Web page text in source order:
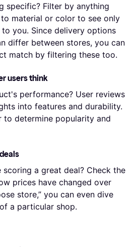
specific? Filter by anything
material or color to see only
you. Since delivery options
differ between stores, you can
match by filtering these too.
users think
performance? User reviews
into features and durability.
to determine popularity and
scoring a great deal? Check the
prices have changed over
store,” you can even dive
a particular shop.